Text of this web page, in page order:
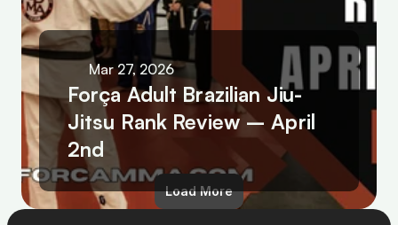
Mar 27, 2026
Força Adult Brazilian Jiu-
Jitsu Rank Review – April
2nd
Load More